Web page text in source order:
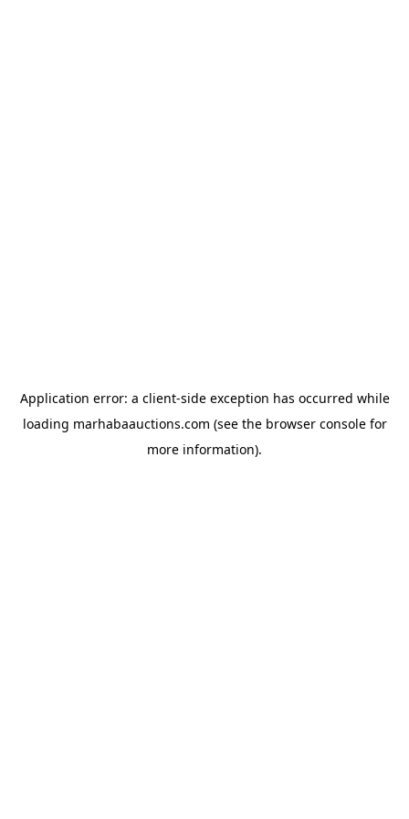
Application error: a client-side exception has occurred while
loading marhabaauctions.com (see the browser consolefor
more information).